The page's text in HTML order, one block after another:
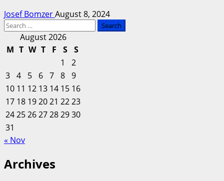
Josef BomzerAugust 8, 2024
Search
August 2026
M T W T F S
S
1
2
3 4 5 6 7 8 9
10 11 12 13 14 15 16
17 18 192021 2223
24252627282930
31
« Nov
Archives